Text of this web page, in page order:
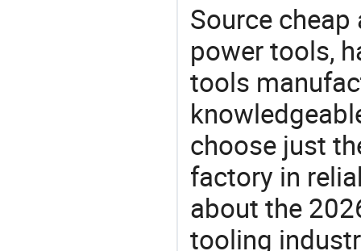
Source
power tools,
tools
choose just
factory in
about the
tooling